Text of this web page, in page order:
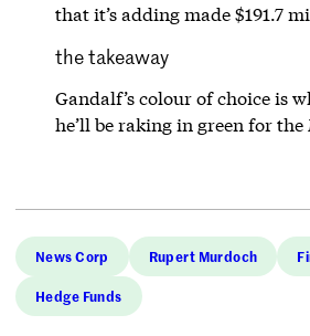
that it’s adding made $191.7
the takeaway
Gandalf’s colour of choice is
he’ll be raking in green for
News Corp Rupert Murdoch
Hedge Funds